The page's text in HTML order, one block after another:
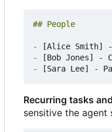
-
-
-
Recurring tasks
sensitive the agent